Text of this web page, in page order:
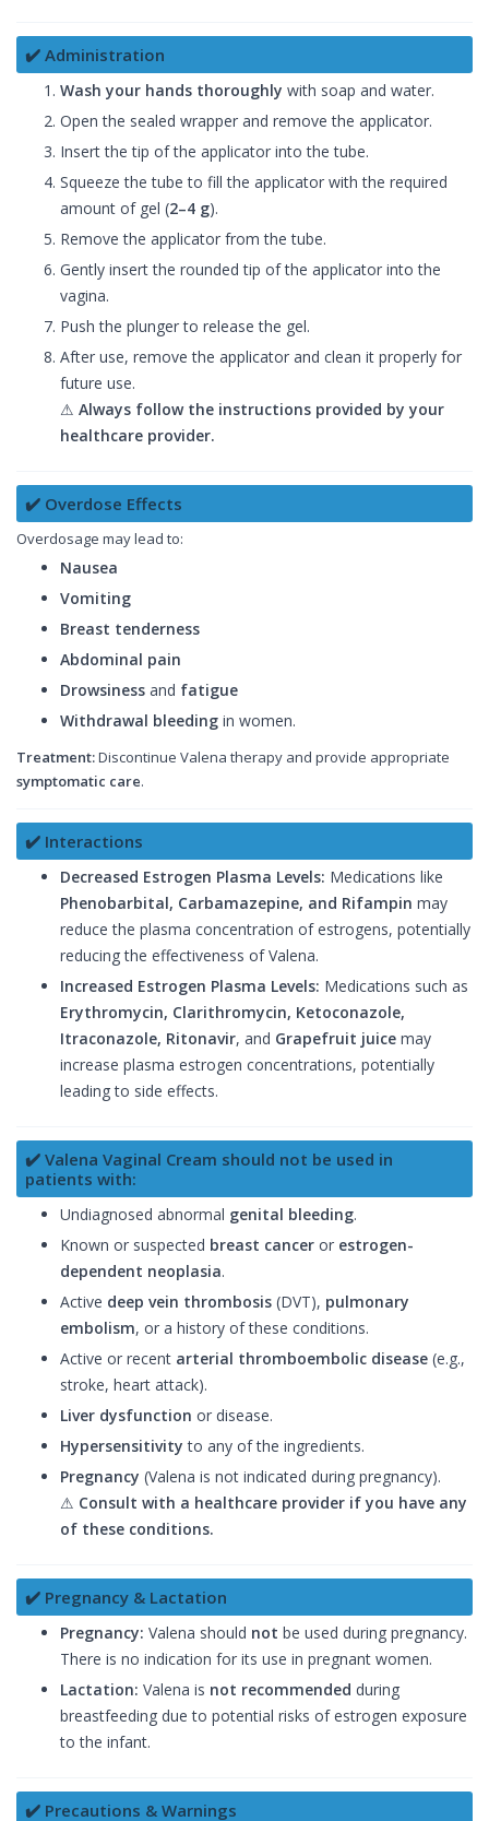
✔️ Administration
Wash your hands thoroughly with soap and water.
Open the sealed wrapper and remove the applicator.
Insert the tip of the applicator into the tube.
Squeeze the tube to fill the applicator with the required
amount of gel (2–4 g).
Remove the applicator from the tube.
Gently insert the rounded tip of the applicator into the
vagina.
Push the plunger to release the gel.
After use, remove the applicator and clean it properly for
future use.
⚠ Always follow the instructions provided by your
healthcare provider.
✔️ Overdose Effects
Overdosage may lead to:
Nausea
Vomiting
Breast tenderness
Abdominal pain
Drowsiness and fatigue
Withdrawal bleeding in women.
Treatment:Discontinue Valena therapy and provide appropriate
symptomatic care.
✔️ Interactions
Decreased Estrogen Plasma Levels: Medications like
Phenobarbital, Carbamazepine, and Rifampin may
reduce the plasma concentration of estrogens, potentially
reducing the effectiveness of Valena.
Increased Estrogen Plasma Levels: Medications such as
Erythromycin, Clarithromycin, Ketoconazole,
Itraconazole, Ritonavir, and Grapefruit juice may
increase plasma estrogen concentrations, potentially
leading to side effects.
✔️ Valena Vaginal Cream should not be used in
patients with:
Undiagnosed abnormal genital bleeding.
Known or suspected breast cancer or estrogen-
dependent neoplasia.
Active deep vein thrombosis (DVT), pulmonary
embolism, or a history of these conditions.
Active or recent arterial thromboembolic disease (e.g.,
stroke, heart attack).
Liver dysfunction or disease.
Hypersensitivity to any of the ingredients.
Pregnancy (Valena is not indicated during pregnancy).
⚠ Consult with a healthcare provider if you have any
of these conditions.
✔️ Pregnancy & Lactation
Pregnancy: Valena should not be used during pregnancy.
There is no indication for its use in pregnant women.
Lactation: Valena is not recommended during
breastfeeding due to potential risks of estrogen exposure
to the infant.
✔️ Precautions & Warnings